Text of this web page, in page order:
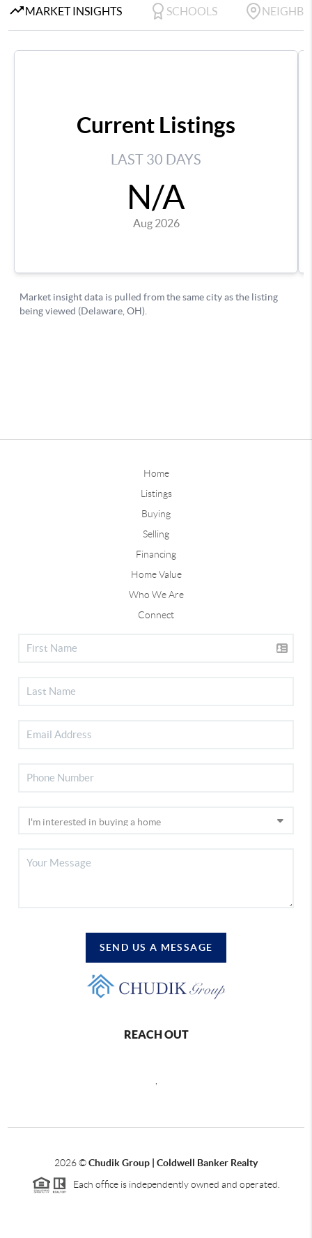
Home
Listings
Buying
Selling
Financing
Home Value
Who We Are
Connect
SEND US A MESSAGE
REACH OUT
2026©Chudik Group | Coldwell Banker Realty
Each office is independently owned and operated.